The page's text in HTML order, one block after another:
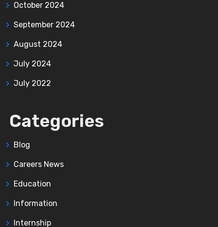
October 2024
September 2024
August 2024
July 2024
July 2022
Categories
Blog
Careers News
Education
Information
Internship